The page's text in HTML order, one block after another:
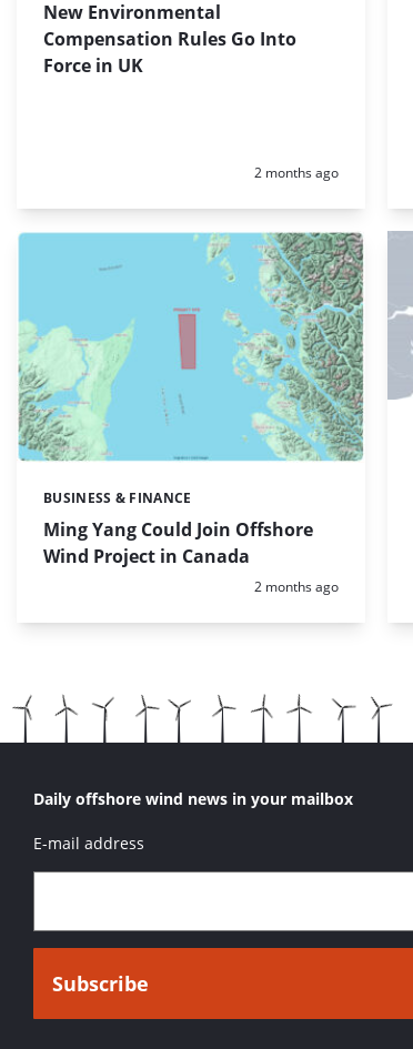
New Environmental
Compensation Rules Go Into
Force in UK
Posted:
2 months ago
Ming Yang Could Join Offshore
Wind Project in Canada
Categories:
BUSINESS & FINANCE
Posted:
2 months ago
Daily offshore wind news in your mailbox
E-mail address